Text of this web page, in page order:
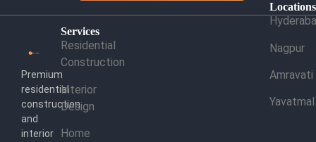
Premium
residential
construction
and
interior
Services
Residential
Construction
Interior
Design
Home
Locations
Nagpur
Amravati
Yavatmal